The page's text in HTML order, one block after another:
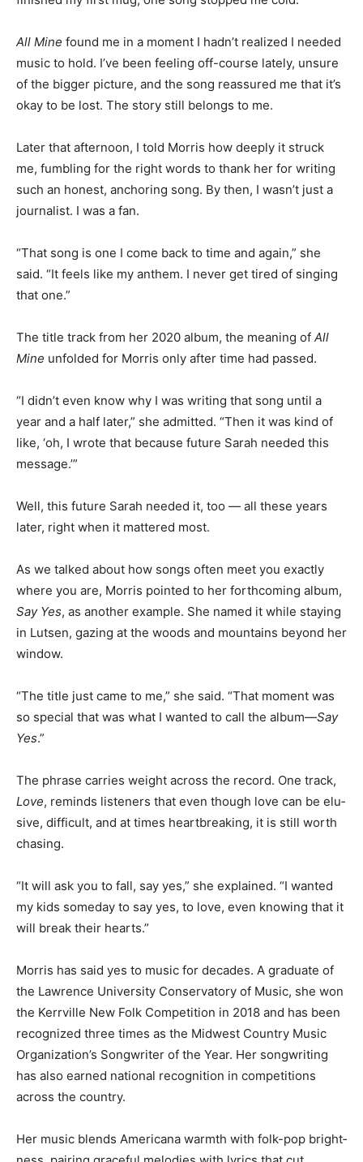
All Mine found me in a mo­ment I hadn’t realized I
needed music to hold. I’ve been feeling off-course
lately, unsure of the bigger picture, and the song re­
assured me that it’s okay to be lost. The story still
Later that afternoon, I told Morris how deeply it struck
me, fumbling for the right words to thank her for
writing such an honest, anchoring song. By then, I
“That song is one I come back to time and again,” she
said. “It feels like my anthem. I never get tired of
The title track from her 2020 album, the meaning of
“I didn’t even know why I was writing that song until a
year and a half later,” she ad­mitted. “Then it was kind of
like, ‘oh, I wrote that because future Sarah needed this
Well, this future Sarah need­ed it, too — all these years
As we talked about how songs often meet you exactly
where you are, Morris pointed to her forthcoming
album, Say Yes, as another example. She named it
while staying in Lutsen, gazing at the woods and
“The title just came to me,” she said. “That moment was
so special that was what I wanted to call the album—
The phrase carries weight across the record. One
track,Love , reminds listeners that even though love
can be elu­sive, difficult, and at times heartbreaking, it
“It will ask you to fall, say yes,” she explained. “I wanted
my kids someday to say yes, to love, even knowing that
Morris has said yes to mu­sic for decades. A graduate of
the Lawrence University Con­servatory of Music, she
won the Kerrville New Folk Com­petition in 2018 and
has been recognized three times as the Midwest
Country Music Or­ganization’s Songwriter of the Year.
Her songwriting has also earned national recognition in
Her music blends Americana warmth with folk-pop